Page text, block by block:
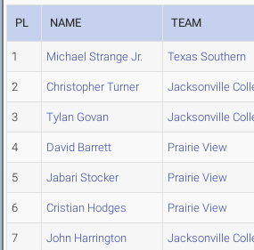
PL NAME TEAM
1 Michael Strange Jr. Texas Southern
2 Christopher Turner Jacksonville
3 Tylan Govan Jacksonville
4 David Barrett Prairie View
5 Jabari Stocker Prairie View
6 Cristian Hodges Prairie View
7 John Harrington Jacksonville